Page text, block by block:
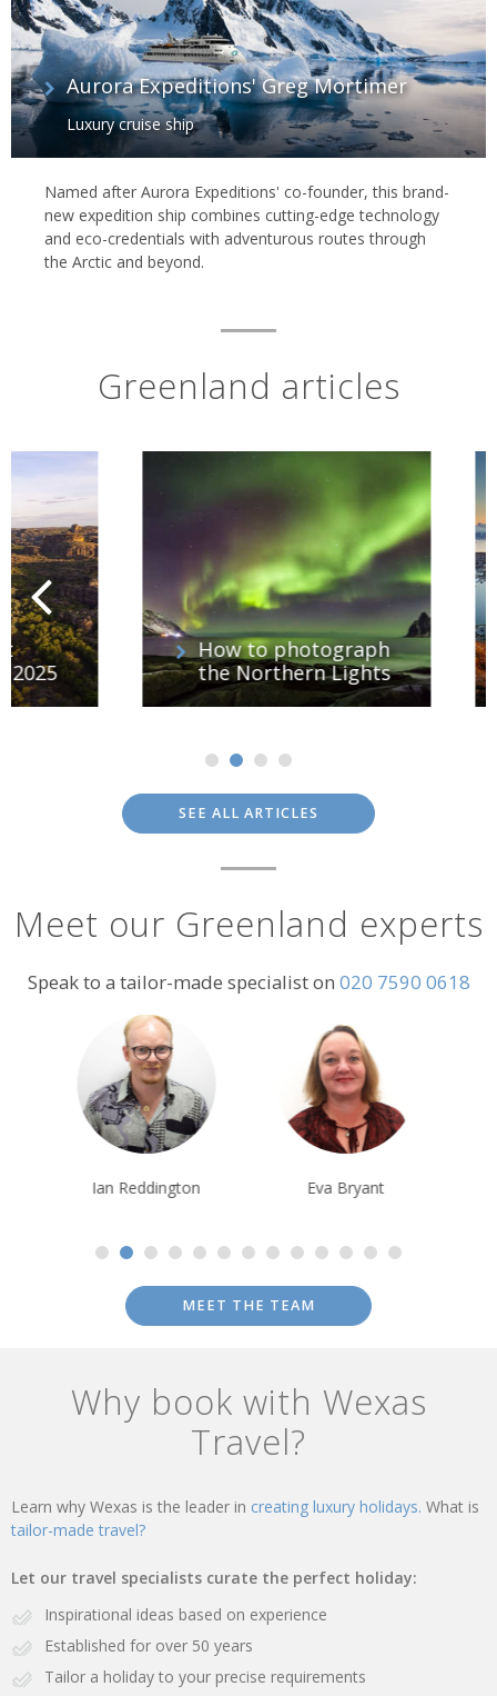
Aurora Expeditions' Greg Mortimer
Luxury cruise ship
Named after Aurora Expeditions' co-founder, this brand-
new expedition ship combines cutting-edge technology
and eco-credentials with adventurous routes through
the Arctic and beyond.
Greenland articles
How to photograph
the Northern Lights
SEE ALL ARTICLES
Meet our Greenland experts
Speak to a tailor-made specialist on 020 7590 0618
Reddington
MEET THE TEAM
Why book with Wexas
Travel?
Learn why Wexas is the leader in creating luxury holidays. What is
tailor-made travel?
Let our travel specialists curate the perfect holiday:
Inspirational ideas based on experience
Established for over 50 years
Tailor a holiday to your precise requirements